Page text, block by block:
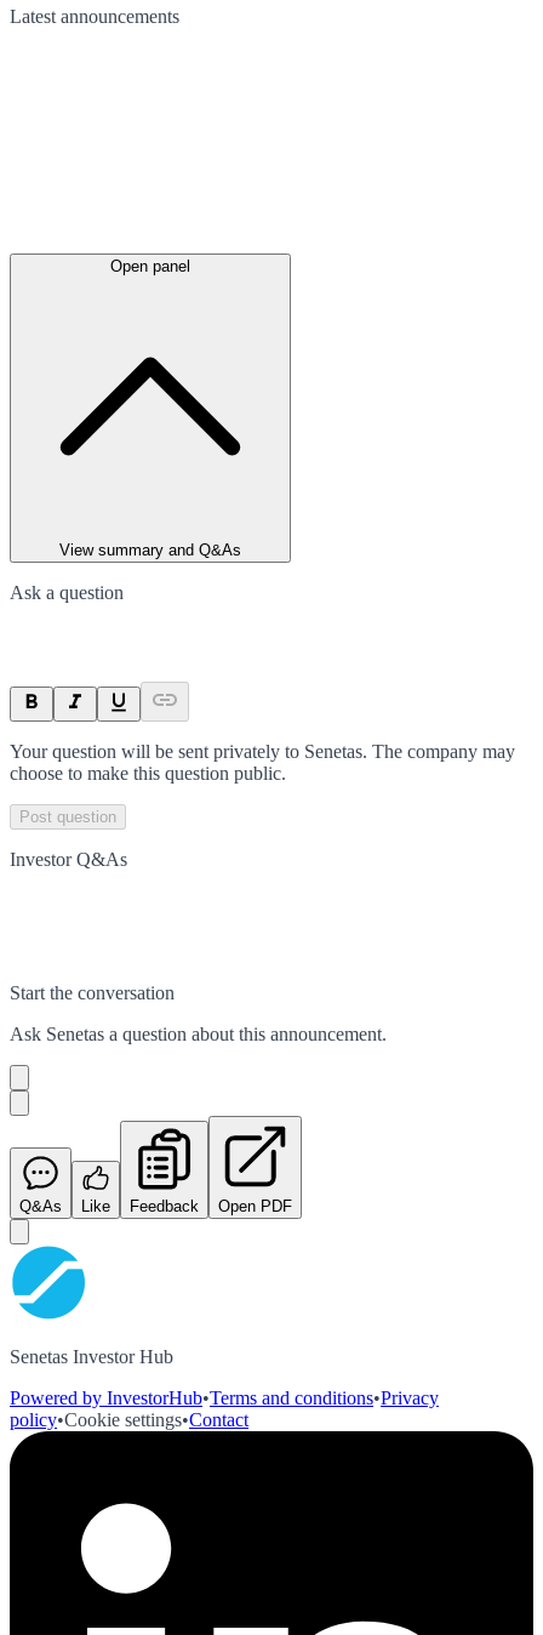
Latest announcements
Open panel
View summary and Q&As
Ask a question
Your question will be sent privately to Senetas. The company may
choose to make this question public.
Post question
Investor Q&As
Start the conversation
Ask Senetas a question about this announcement.
Q&As Like Feedback Open PDF
Senetas Investor Hub
Powered by InvestorHub•Terms and conditions•Privacy
policy•Cookie settings•Contact